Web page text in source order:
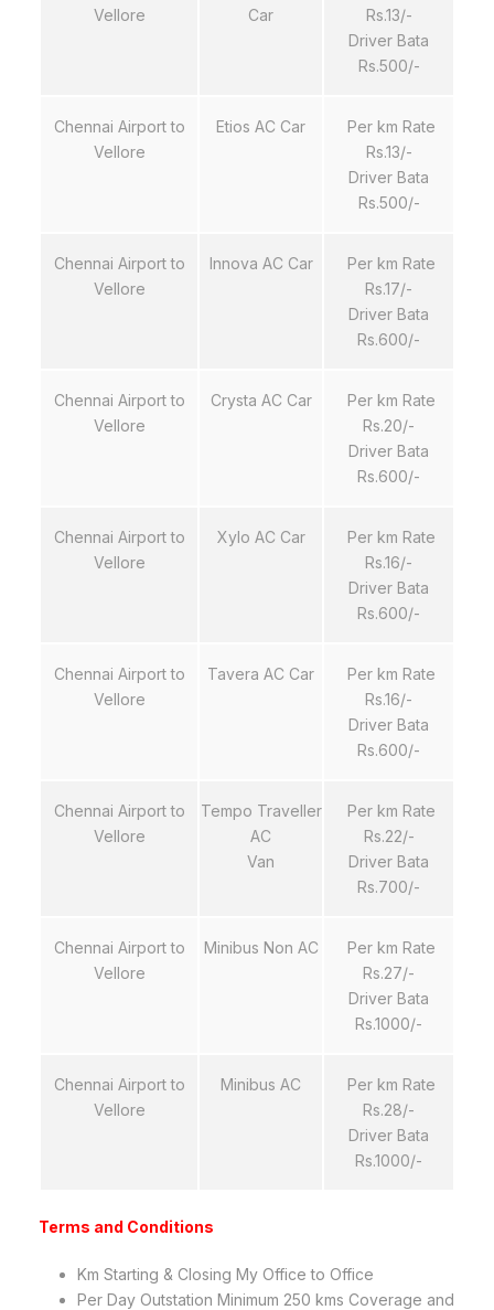
Vellore
Car
Rs.13/-
Driver Bata
Rs.500/-
Chennai Airport to
Vellore
Etios AC Car
Per km Rate
Rs.13/-
Driver Bata
Rs.500/-
Chennai Airport to
Vellore
Innova AC Car
Per km Rate
Rs.17/-
Driver Bata
Rs.600/-
Chennai Airport to
Vellore
Crysta AC Car
Per km Rate
Rs.20/-
Driver Bata
Rs.600/-
Chennai Airport to
Vellore
Xylo AC Car
Per km Rate
Rs.16/-
Driver Bata
Rs.600/-
Chennai Airport to
Vellore
Tavera AC Car
Per km Rate
Rs.16/-
Driver Bata
Rs.600/-
Chennai Airport to
Vellore
Tempo Traveller
AC
Van
Per km Rate
Rs.22/-
Driver Bata
Rs.700/-
Chennai Airport to
Vellore
Minibus Non AC
Per km Rate
Rs.27/-
Driver Bata
Rs.1000/-
Chennai Airport to
Vellore
Minibus AC
Per km Rate
Rs.28/-
Driver Bata
Rs.1000/-
Terms and Conditions
Km Starting & Closing My Office to Office
Per Day Outstation Minimum 250 kms Coverage and